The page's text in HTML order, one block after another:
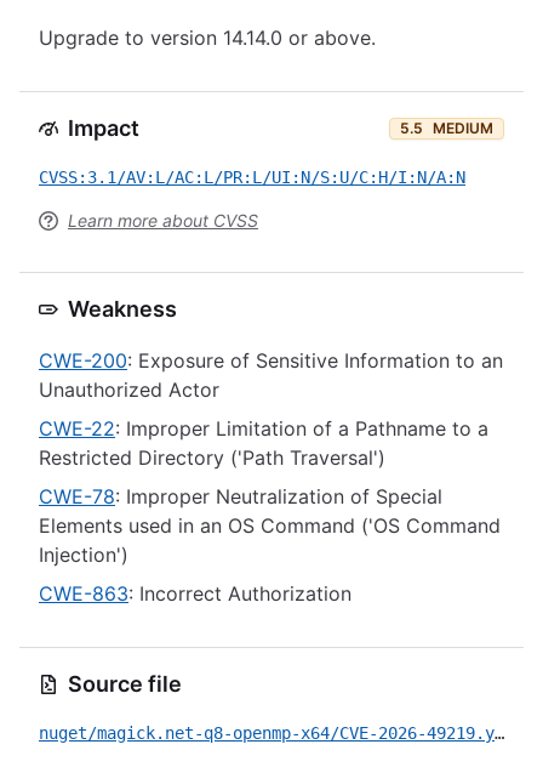
Upgrade to version 14.14.0 or above.
Impact 5.5 MEDIUM
CVSS:3.1/AV:L/AC:L/PR:L/UI:N/S:U/C:H/I:N/A:N
Learn more about CVSS
Weakness
CWE-200: Exposure of Sensitive Information to an
Unauthorized Actor
CWE-22: Improper Limitation of a Pathname to a
Restricted Directory ('Path Traversal')
CWE-78: Improper Neutralization of Special
Elements used in an OS Command ('OS Command
Injection')
CWE-863: Incorrect Authorization
Source file
nuget/magick.net-q8-openmp-x64/CVE-2026-49219.yml